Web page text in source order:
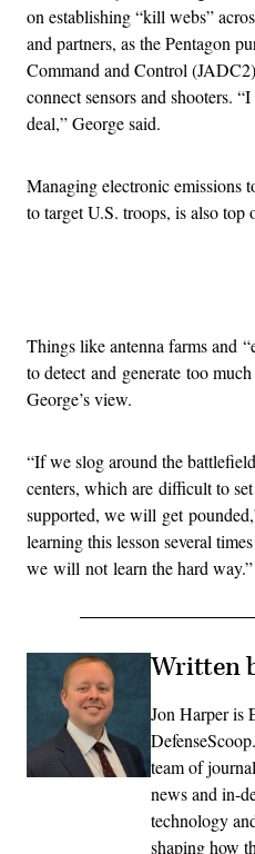
on establishing “kill webs”
and partners, as the Pentagon
Command and Control
connect sensors and shooters.
deal,” George said.
Managing electronic emissions
to target U.S. troops, is also top
Things like antenna farms and
to detect and generate too
George’s view.
“If we slog around the
centers, which are difficult to
supported, we will get
learning this lesson several
we will not learn the hard way.”
Written
Jon Harper is
team of
news and in-
technology
shaping how